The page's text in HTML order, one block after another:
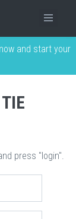
and start your
press "login".